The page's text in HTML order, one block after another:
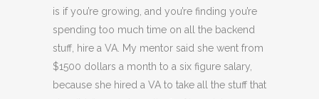
is if you’re growing, and you’re finding you’re
spending too much time on all the backend
stuff, hire a VA. My mentor said she went from
$1500 dollars a month to a six figure salary,
because she hired a VA to take all the stuff that